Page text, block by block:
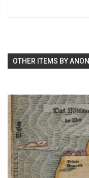
OTHER ITEMS BY ANON